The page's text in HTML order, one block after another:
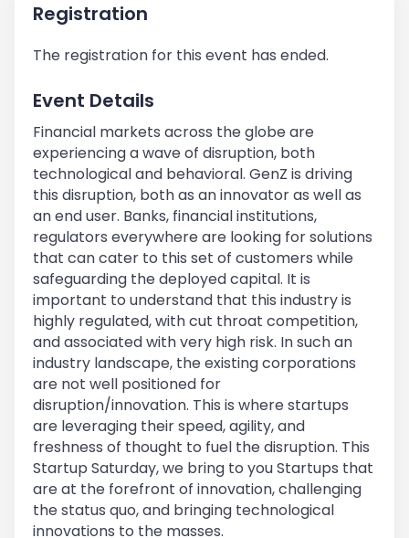
Registration
The registration for this event has ended.
Event Details
Financial markets across the globe are
experiencing a wave of disruption, both
technological and behavioral. GenZ is driving
this disruption, both as an innovator as well as
an end user. Banks, financial institutions,
regulators everywhere are looking for solutions
that can cater to this set of customers while
safeguarding the deployed capital. It is
important to understand that this industry is
highly regulated, with cut throat competition,
and associated with very high risk. In such an
industry landscape, the existing corporations
are not well positioned for
disruption/innovation. This is where startups
are leveraging their speed, agility, and
freshness of thought to fuel the disruption. This
Startup Saturday, we bring to you Startups that
are at the forefront of innovation, challenging
the status quo, and bringing technological
innovations to the masses.